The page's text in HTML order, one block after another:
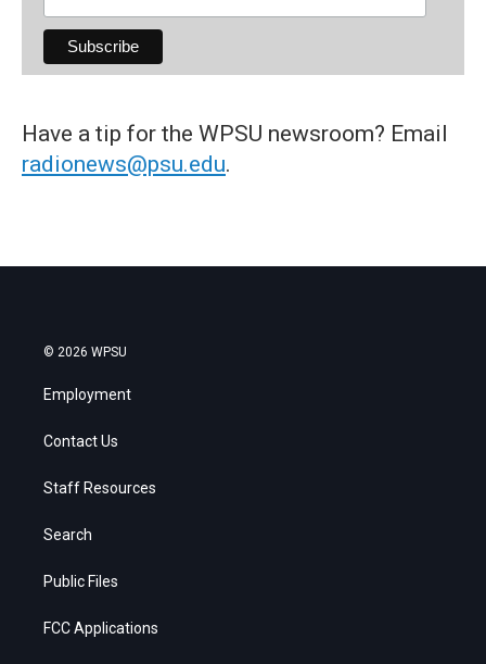
Have a tip for the WPSU newsroom? Email
radionews@psu.edu.
© 2026 WPSU
Employment
Contact Us
Staff Resources
Search
Public Files
FCC Applications